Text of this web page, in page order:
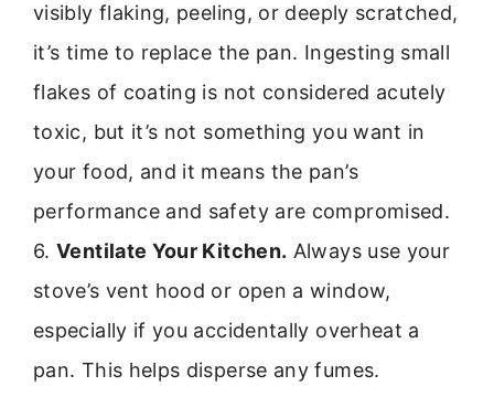
visibly flaking, peeling, or deeply scratched,
it’s time to replace the pan. Ingesting small
flakes of coating is not considered acutely
toxic, but it’s not something you want in
your food, and it means the pan’s
performance and safety are compromised.
6.Ventilate Your Kitchen. Always use your
stove’s vent hood or open a window,
especially if you accidentally overheat a
pan. This helps disperse any fumes.